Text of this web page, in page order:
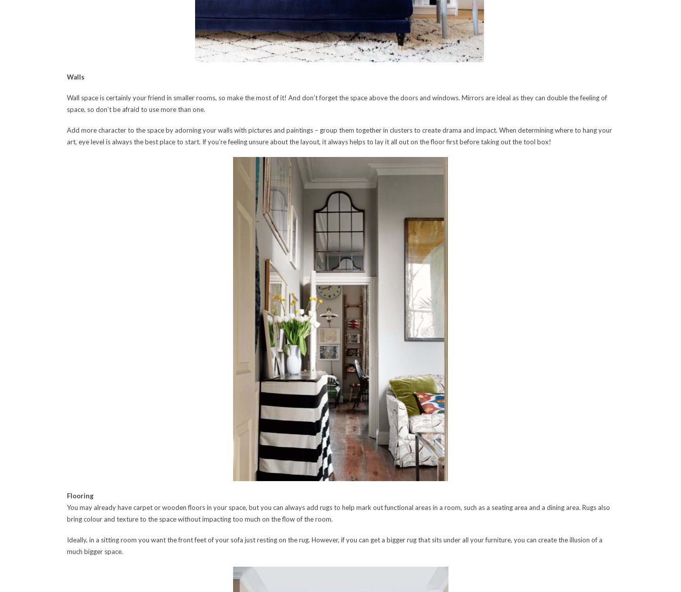
Walls
Wall space is certainly your friend in smaller rooms, so make the most of it! And don’t forget the space above the doors and windows. Mirrors are ideal as they can double the feeling of
space, so don’t be afraid to use more than one.
Add more character to the space by adorning your walls with pictures and paintings – group them together in clusters to create drama and impact. When determining where to hang your
art, eye level is always the best place to start. If you’re feeling unsure about the layout, it always helps to lay it all out on the floor first before taking out the tool box!
Flooring
You may already have carpet or wooden floors in your space, but you can always add rugs to help mark out functional areas in a room, such as a seating area and a dining area. Rugs also
bring colour and texture to the space without impacting too much on the flow of the room.
Ideally, in a sitting room you want the front feet of your sofa just resting on the rug. However, if you can get a bigger rug that sits under all your furniture, you can create the illusion of a
much bigger space.